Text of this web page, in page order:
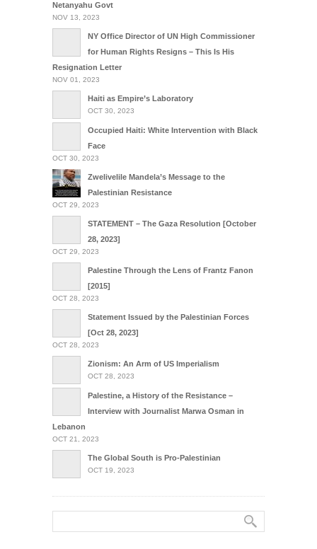
Netanyahu Govt
NOV 13, 2023
NY Office Director of UN High Commissioner
for Human Rights Resigns – This Is His
Resignation Letter
NOV 01, 2023
Haiti as Empire’s Laboratory
OCT 30, 2023
Occupied Haiti: White Intervention with Black
Face
OCT 30, 2023
Zwelivelile Mandela’s Message to the
Palestinian Resistance
OCT 29, 2023
STATEMENT – The Gaza Resolution [October
28, 2023]
OCT 29, 2023
Palestine Through the Lens of Frantz Fanon
[2015]
OCT 28, 2023
Statement Issued by the Palestinian Forces
[Oct 28, 2023]
OCT 28, 2023
Zionism: An Arm of US Imperialism
OCT 28, 2023
Palestine, a History of the Resistance –
Interview with Journalist Marwa Osman in
Lebanon
OCT 21, 2023
The Global South is Pro-Palestinian
OCT 19, 2023